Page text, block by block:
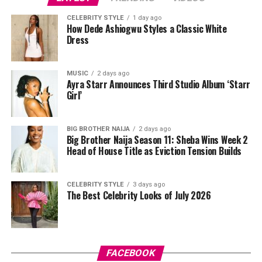
Adut Akech (South Sudan)
Photo: Instagram
Great legs in modellingare not about being tall. They
are about ratio. They are about how much real estate
the leg occupies in a frame compared to everything else.
Anita Ukah’s legs do all of that with ease.
The Nigerian model and content creator has built a
CELEBRITY STYLE 1 day ago
How Dede Ashiogwu Styles a Classic White
Dress
MUSIC 2 days ago
Ayra Starr Announces Third Studio Album ‘Starr
Girl’
BIG BROTHER NAIJA 2 days ago
Big Brother Naija Season 11: Sheba Wins Week 2
Head of House Title as Eviction Tension Builds
CELEBRITY STYLE 3 days ago
The Best Celebrity Looks of July 2026
FACEBOOK